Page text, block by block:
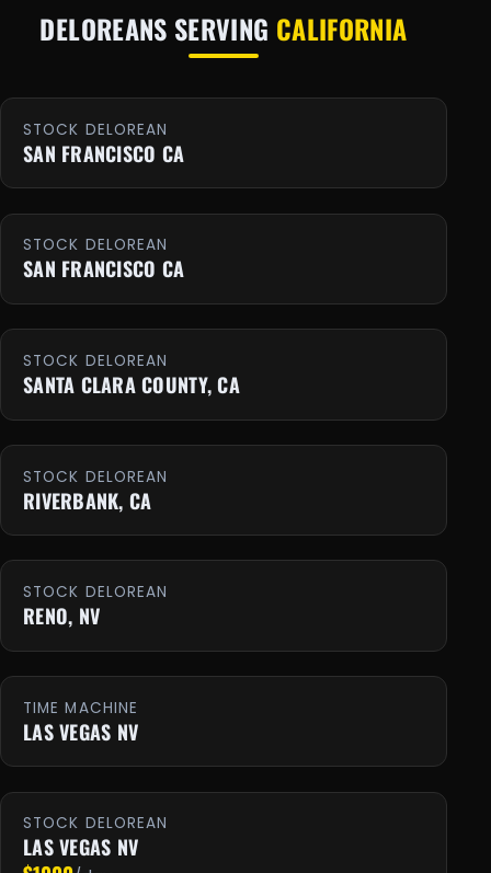
DELOREANS SERVING CALIFORNIA
STOCK DELOREAN
SAN FRANCISCO CA
STOCK DELOREAN
SAN FRANCISCO CA
STOCK DELOREAN
SANTA CLARA COUNTY, CA
STOCK DELOREAN
RIVERBANK, CA
STOCK DELOREAN
RENO, NV
TIME MACHINE
LAS VEGAS NV
STOCK DELOREAN
LAS VEGAS NV